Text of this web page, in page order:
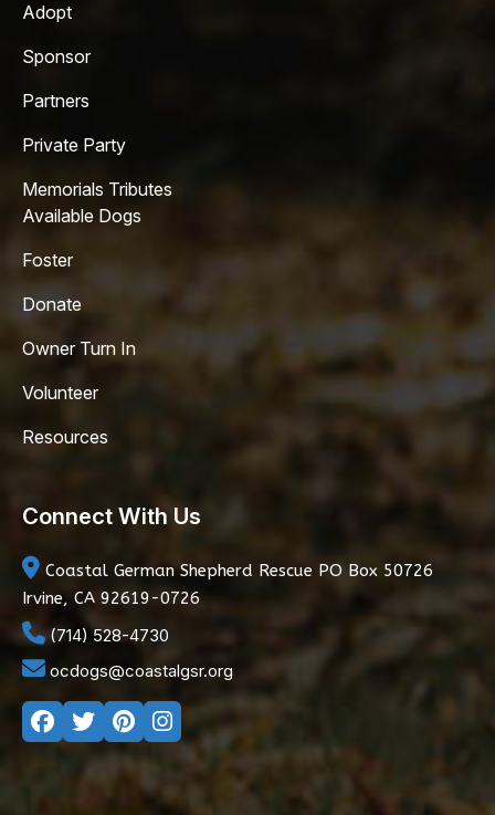
Adopt
Sponsor
Partners
Private Party
Memorials Tributes
Available Dogs
Foster
Donate
Owner Turn In
Volunteer
Resources
Connect With Us
Coastal German Shepherd Rescue PO Box 50726
Irvine, CA 92619-0726
(714) 528-4730
ocdogs@coastalgsr.org